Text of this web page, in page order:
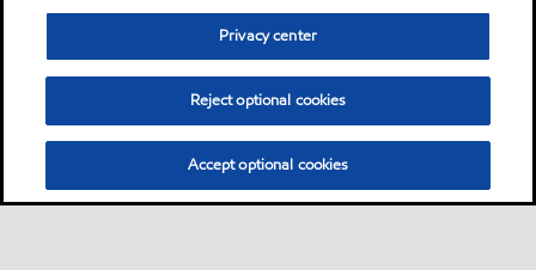
Privacy center
Reject optional cookies
Accept optional cookies